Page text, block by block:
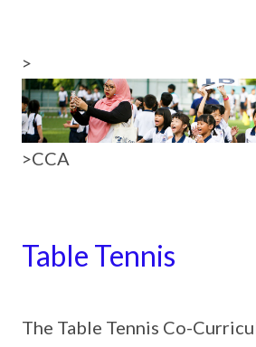
>
>CCA
Table Tennis
The Table Tennis Co-